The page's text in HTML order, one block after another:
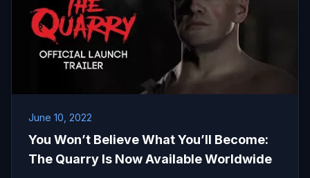
June 10, 2022
You Won’t Believe What You’ll Become:
The Quarry Is Now Available Worldwide